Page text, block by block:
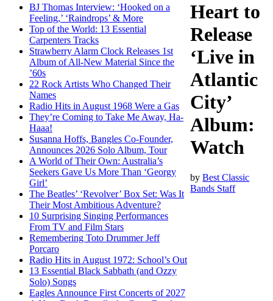
BJ Thomas Interview: ‘Hooked on a
Feeling,’ ‘Raindrops’ & More
Top of the World: 13 Essential
Carpenters Tracks
Strawberry Alarm Clock Releases 1st
Album of All-New Material Since the
’60s
22 Rock Artists Who Changed Their
Names
Radio Hits in August 1968 Were a Gas
They’re Coming to Take Me Away, Ha-
Haaa!
Susanna Hoffs, Bangles Co-Founder,
Announces 2026 Solo Album, Tour
A World of Their Own: Australia’s
Seekers Gave Us More Than ‘Georgy
Girl’
The Beatles’ ‘Revolver’ Box Set: Was It
Their Most Ambitious Adventure?
10 Surprising Singing Performances
From TV and Film Stars
Remembering Toto Drummer Jeff
Porcaro
Radio Hits in August 1972: School’s Out
13 Essential Black Sabbath (and Ozzy
Solo) Songs
Eagles Announce First Concerts of 2027
Heart to
Release
‘Live in
Atlantic
City’
Album:
Watch
byBest Classic
Bands Staff